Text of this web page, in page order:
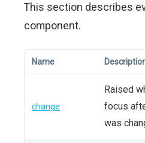
This section describes
component.
Name
change
Raised
focus
was